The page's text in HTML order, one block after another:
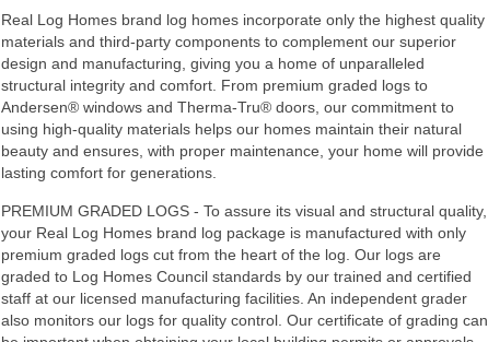
Real Log Homes brand log homes incorporate only the highest quality
materials and third-party components to complement our superior
design and manufacturing, giving you a home of unparalleled
structural integrity and comfort. From premium graded logs to
Andersen® windows and Therma-Tru® doors, our commitment to
using high-quality materials helps our homes maintain their natural
beauty and ensures, with proper maintenance, your home will provide
lasting comfort for generations.
PREMIUM GRADED LOGS - To assure its visual and structural quality,
your Real Log Homes brand log package is manufactured with only
premium graded logs cut from the heart of the log. Our logs are
graded to Log Homes Council standards by our trained and certified
staff at our licensed manufacturing facilities. An independent grader
also monitors our logs for quality control. Our certificate of grading can